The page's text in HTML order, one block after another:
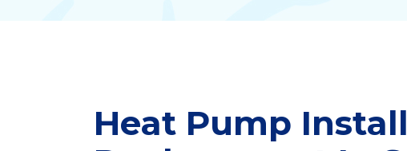
Heat Pump